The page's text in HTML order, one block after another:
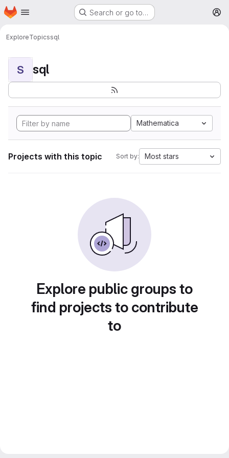
Skip to main content
Homepage Search or go to…
ExploreTopicssql
S sql
Mathematica
Projects with this topic Sort by: Most stars
Explore public groups to
find projects to contribute
to